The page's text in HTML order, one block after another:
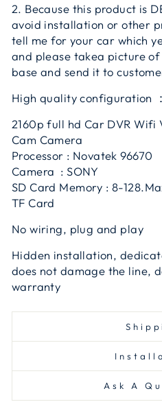
2. Because this product is
avoid installation or other
tell me for your car which
and please takea picture
base and send it to
High quality configuration ：
2160p full hd Car DVR Wifi
Cam Camera
Processor : Novatek 96670
Camera : SONY
SD Card Memory : 8-
TF Card
No wiring, plug and play
Hidden installation,
does not damage the line,
warranty
Ask A